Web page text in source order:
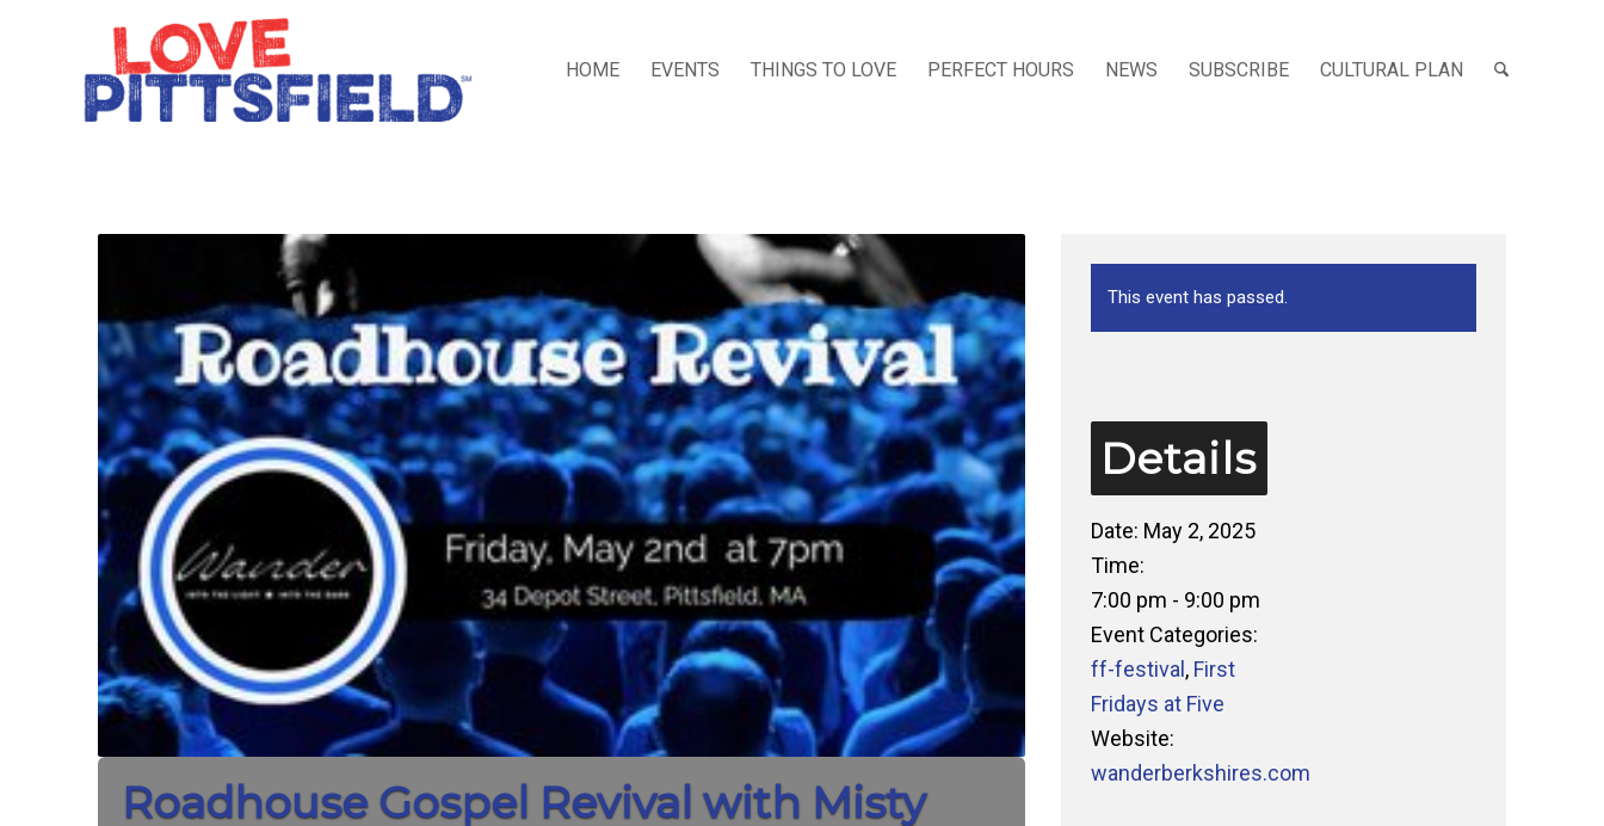
HOME EVENTS THINGS TO LOVE PERFECT HOURS NEWS SUBSCRIBE CULTURAL PLAN
Roadhouse Gospel Revival with Misty
This event has passed.
Details
Date: May 2, 2025
Time:
7:00 pm - 9:00 pm
Event Categories:
ff-festival , First
Fridays at Five
Website:
wanderberkshires.com